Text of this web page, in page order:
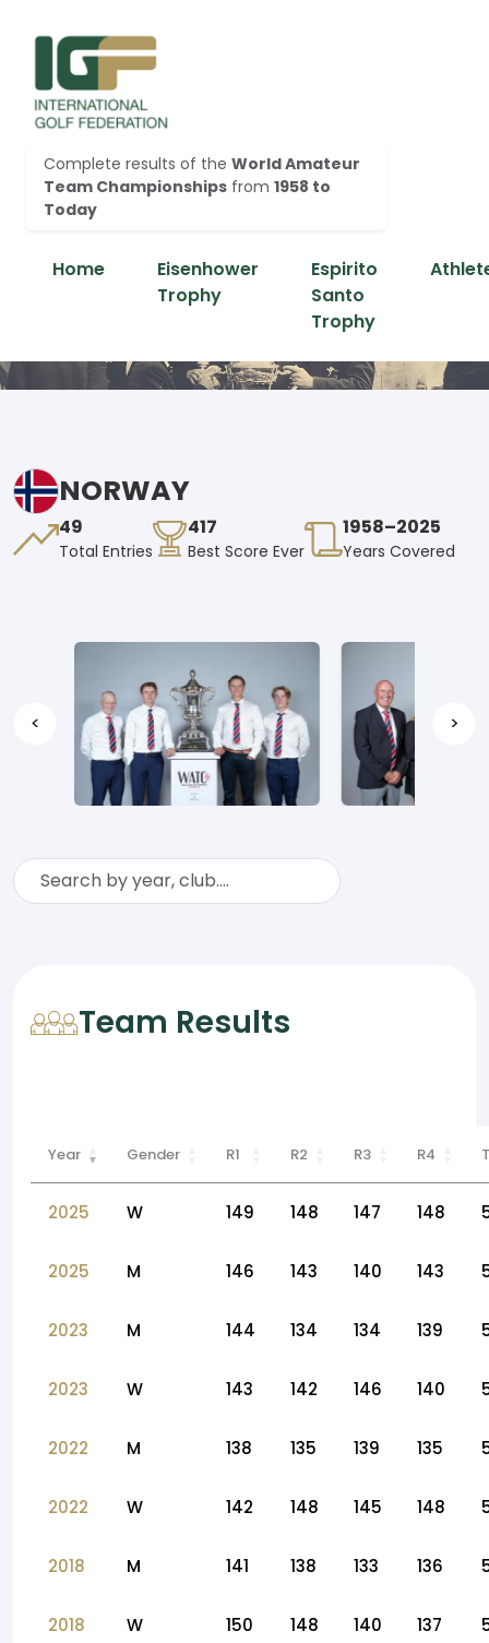
Complete results of the World Amateur
Team Championships from 1958 to
Today
Home
Eisenhower
Trophy
Espirito
Santo
Trophy
NORWAY
49
Total Entries
417
Best Score Ever
1958–2025
Years Covered
< >
Team Results
Year Gender R1 R2 R3 R4
2025 W 149 148 147 148
2025 M 146 143 140 143
2023 M 144 134 134 139
2023 W 143 142 146 140
2022 M 138 135 139 135
2022 W 142 148 145 148
2018 M 141 138 133 136
2018 W 150 148 140 137